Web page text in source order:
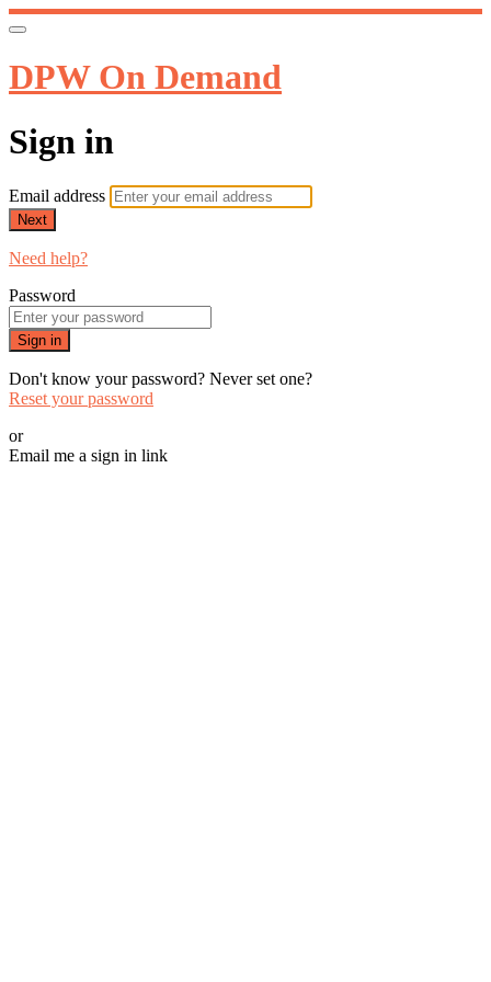
DPW On Demand
Sign in
Email address
Next
Need help?
Password
Sign in
Don't know your password? Never set one?
Reset your password
or
Email me a sign in link